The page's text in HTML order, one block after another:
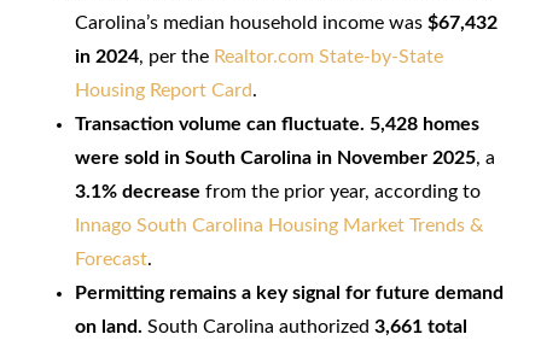
Carolina’s median household income was $67,432
in 2024, per the Realtor.com State-by-State
Housing Report Card.
Transaction volume can fluctuate. 5,428 homes
were sold in South Carolina in November 2025, a
3.1% decrease from the prior year, according to
Innago South Carolina Housing Market Trends &
Forecast.
Permitting remains a key signal for future demand
on land. South Carolina authorized 3,661 total